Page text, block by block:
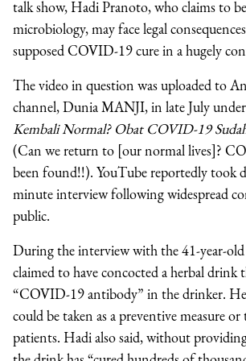
talk show, Hadi Pranoto, who claims to
microbiology, may face legal
supposed COVID-19 cure in a hugely
The video in question was uploaded to
channel, Dunia MANJI, in late July
Kembali Normal? Obat COVID-19
(Can we return to [our normal lives]?
been found!!). YouTube reportedly took
minute interview following widespread
public.
During the interview with the 41-year-
claimed to have concocted a herbal drink
“COVID-19 antibody” in the drinker.
could be taken as a preventive measure
patients. Hadi also said, without